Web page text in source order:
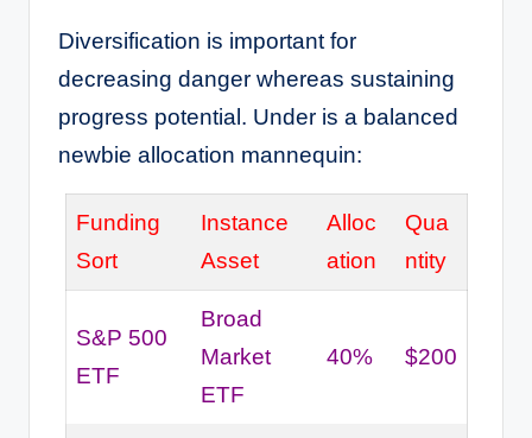
Diversification is important for
decreasing danger whereas sustaining
progress potential. Under is a balanced
newbie allocation mannequin:
Funding
Sort
Instance
Asset
Alloc
ation
Qua
ntity
S&P 500
ETF
Broad
Market
ETF
40% $200